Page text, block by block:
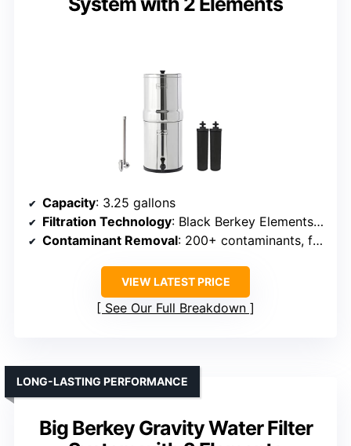
Capacity: 3.25 gallons
Filtration Technology: Black Berkey Elements + optional fluoride filters
Contaminant Removal: 200+ contaminants, fluoride, arsenic
VIEW LATEST PRICE
See Our Full Breakdown
Big Berkey Gravity Water Filter
LONG-LASTING PERFORMANCE